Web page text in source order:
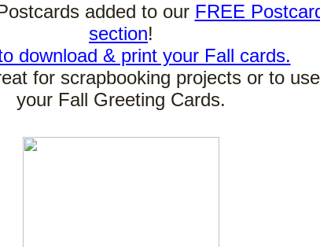
added to our FREE
section!
download & print your Fall cards.
for scrapbooking projects or to
your Fall Greeting Cards.